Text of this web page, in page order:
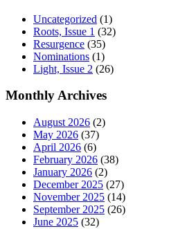
Uncategorized (1)
Roots, Issue 1 (32)
Resurgence (35)
Nominations (1)
Light, Issue 2 (26)
Monthly Archives
August 2026 (2)
May 2026 (37)
April 2026 (6)
February 2026 (38)
January 2026 (2)
December 2025 (27)
November 2025 (14)
September 2025 (26)
June 2025 (32)